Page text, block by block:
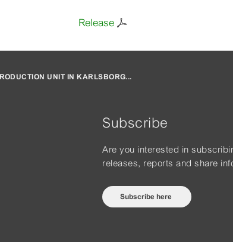
Release
UNIT IN KARLSBORG...
Subscribe
Are you interested in
releases, reports and share
Subscribe here